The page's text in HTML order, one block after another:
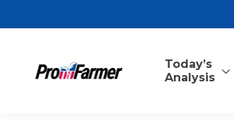
Today’s
Analysis